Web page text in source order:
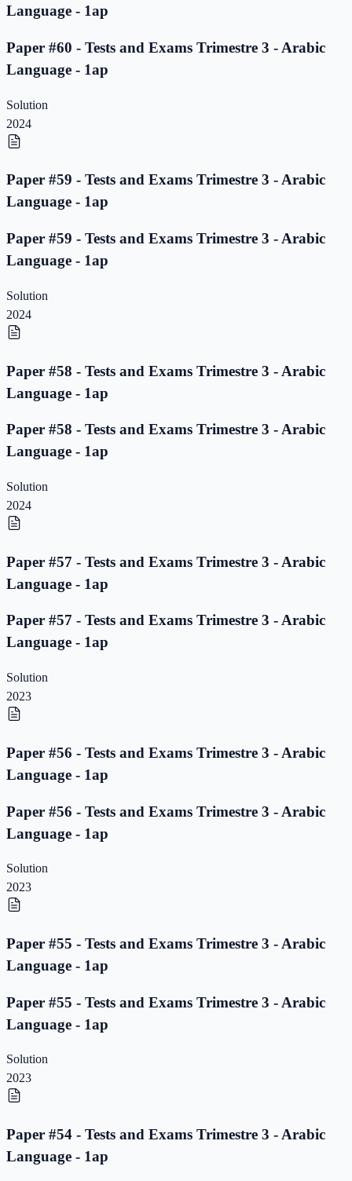
Language - 1ap
Paper #60 - Tests and Exams Trimestre 3 - Arabic
Language - 1ap
Solution
2024
Paper #59 - Tests and Exams Trimestre 3 - Arabic
Language - 1ap
Paper #59 - Tests and Exams Trimestre 3 - Arabic
Language - 1ap
Solution
2024
Paper #58 - Tests and Exams Trimestre 3 - Arabic
Language - 1ap
Paper #58 - Tests and Exams Trimestre 3 - Arabic
Language - 1ap
Solution
2024
Paper #57 - Tests and Exams Trimestre 3 - Arabic
Language - 1ap
Paper #57 - Tests and Exams Trimestre 3 - Arabic
Language - 1ap
Solution
2023
Paper #56 - Tests and Exams Trimestre 3 - Arabic
Language - 1ap
Paper #56 - Tests and Exams Trimestre 3 - Arabic
Language - 1ap
Solution
2023
Paper #55 - Tests and Exams Trimestre 3 - Arabic
Language - 1ap
Paper #55 - Tests and Exams Trimestre 3 - Arabic
Language - 1ap
Solution
2023
Paper #54 - Tests and Exams Trimestre 3 - Arabic
Language - 1ap